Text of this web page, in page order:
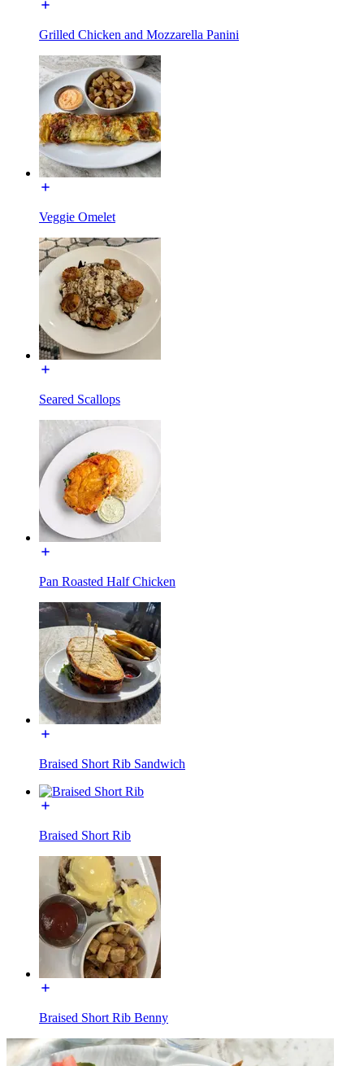
Grilled Chicken and Mozzarella Panini
Veggie Omelet
Seared Scallops
Pan Roasted Half Chicken
Braised Short Rib Sandwich
Braised Short Rib
Braised Short Rib Benny